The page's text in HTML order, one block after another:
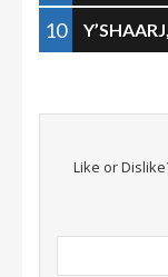
10
Like or